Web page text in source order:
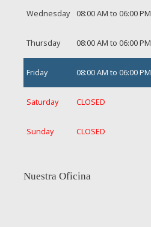
Wednesday 08:00 AM to 06:00 PM
Thursday 08:00 AM to 06:00 PM
Friday 08:00 AM to 06:00 PM
Saturday CLOSED
Sunday CLOSED
Nuestra Oficina